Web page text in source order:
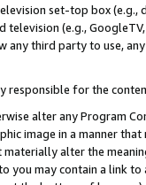
set-top box
(e.g.,
third party to use,
responsible for the
alter any Program
image in a manner
alter the
you may contain a link